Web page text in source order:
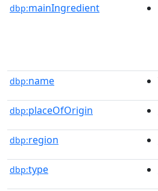
dbp:mainIngredient
dbp:name
dbp:placeOfOrigin
dbp:region
dbp:type